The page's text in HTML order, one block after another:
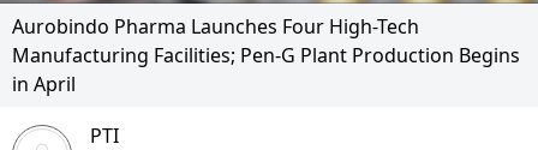
Aurobindo Pharma Launches Four High-Tech
Manufacturing Facilities; Pen-G Plant Production Begins
in April
PTI